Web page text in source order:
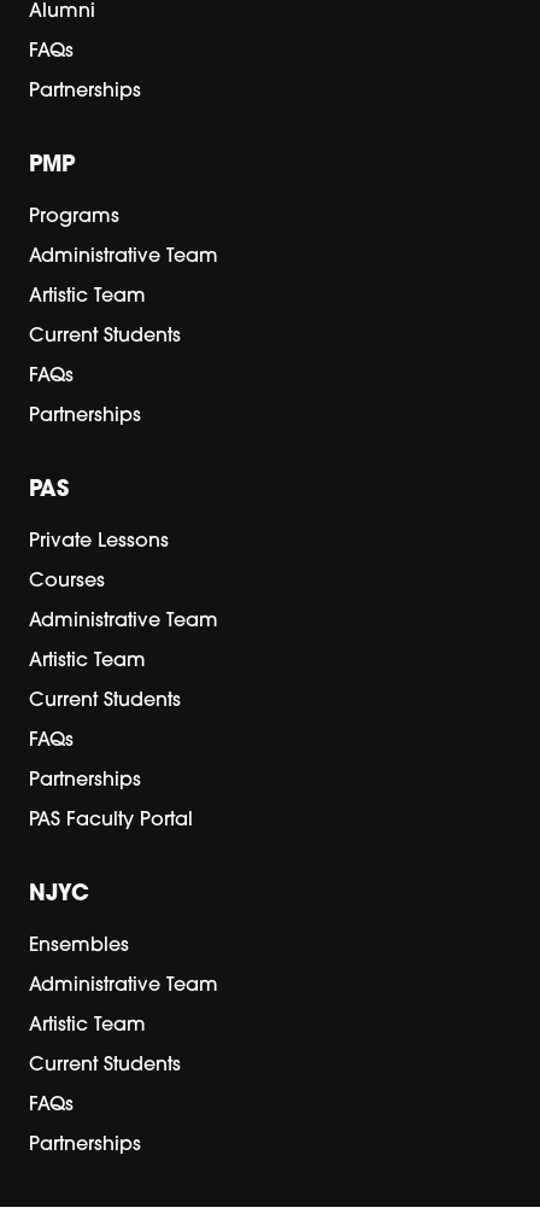
Alumni
FAQs
Partnerships
PMP
Programs
Administrative Team
Artistic Team
Current Students
FAQs
Partnerships
PAS
Private Lessons
Courses
Administrative Team
Artistic Team
Current Students
FAQs
Partnerships
PAS Faculty Portal
NJYC
Ensembles
Administrative Team
Artistic Team
Current Students
FAQs
Partnerships